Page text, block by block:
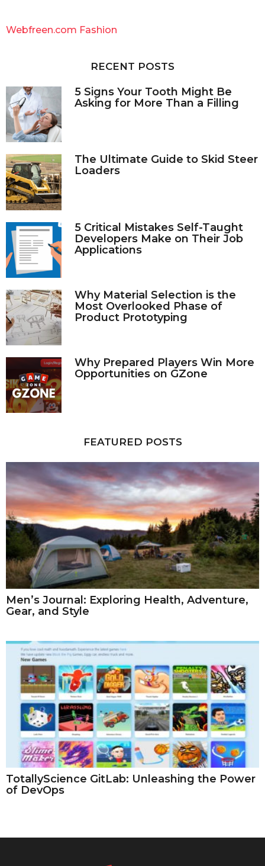
h
Webfreen.com Fashion
RECENT POSTS
5 Signs Your Tooth Might Be
Asking for More Than a Filling
The Ultimate Guide to Skid Steer
Loaders
5 Critical Mistakes Self-Taught
Developers Make on Their Job
Applications
Why Material Selection is the
Most Overlooked Phase of
Product Prototyping
Why Prepared Players Win More
Opportunities on GZone
FEATURED POSTS
Men’s Journal: Exploring Health, Adventure,
Gear, and Style
TotallyScience GitLab: Unleashing the Power
of DevOps